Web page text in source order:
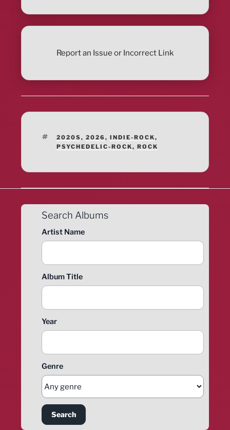
Report an Issue or Incorrect Link
TAGS
2020S, 2026, INDIE-ROCK,
PSYCHEDELIC-ROCK, ROCK
Search Albums
Artist Name
Album Title
Year
Genre
Search